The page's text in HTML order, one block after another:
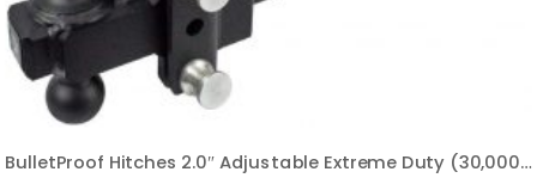
BulletProof Hitches 2.0″ Adjustable Extreme Duty (30,000lb Rating) 10″ Drop/Rise Trailer Hitch with 2″ and 2 5/16″ Dual Ball (Black Textured Powder Coat, Solid Steel)